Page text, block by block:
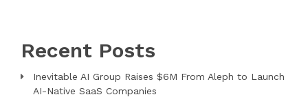
Recent Posts
Inevitable AI Group Raises $6M From Aleph to Launch
AI-Native SaaS Companies